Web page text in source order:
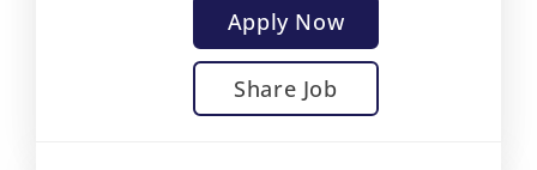
Apply Now
Share Job